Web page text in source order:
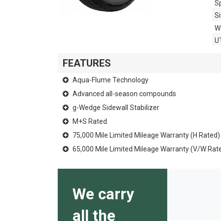
FEATURES
Aqua-Flume Technology
Advanced all-season compounds
g-Wedge Sidewall Stabilizer
M+S Rated
75,000 Mile Limited Mileage Warranty (H Rated)
65,000 Mile Limited Mileage Warranty (V/W
We carry
all the